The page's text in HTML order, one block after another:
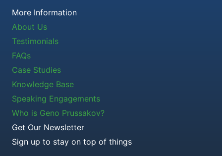
More Information
About Us
Testimonials
FAQs
Case Studies
Knowledge Base
Speaking Engagements
Who is Geno Prussakov?
Get Our Newsletter
Sign up to stay on top of things